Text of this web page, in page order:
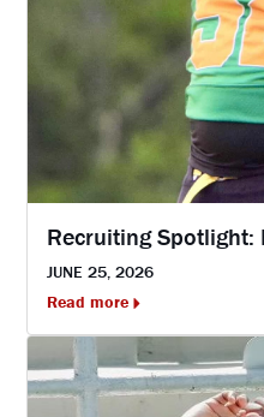
Recruiting Spotlight:
JUNE 25, 2026
Read more